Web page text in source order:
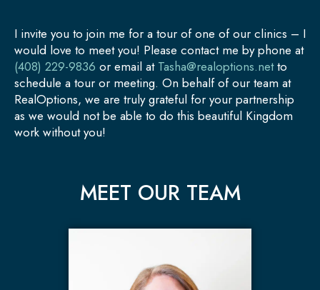
I invite you to join me for a tour of one of our clinics – I
would love to meet you! Please contact me by phone at
(408) 229-9836 or email at Tasha@realoptions.netto
schedule a tour or meeting. On behalf of our team at
RealOptions, we are truly grateful for your partnership
as we would not be able to do this beautiful Kingdom
work without you!
MEET OUR TEAM